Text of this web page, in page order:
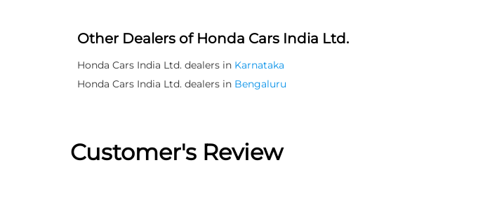
Other Dealers of Honda Cars India Ltd.
Honda Cars India Ltd. dealers in Karnataka
Honda Cars India Ltd. dealers in Bengaluru
Customer's Review